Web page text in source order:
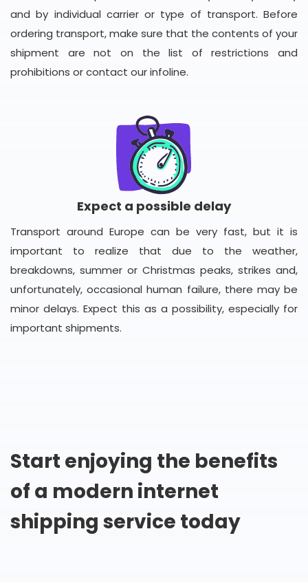
and by individual carrier or type of transport. Before
ordering transport, make sure that the contents of your
shipment are not on the list of restrictions and
prohibitions or contact our infoline.
Expect a possible delay
Transport around Europe can be very fast, but it is
important to realize that due to the weather,
breakdowns, summer or Christmas peaks, strikes and,
unfortunately, occasional human failure, there may be
minor delays. Expect this as a possibility, especially for
important shipments.
Start enjoying the benefits
of a modern internet
shipping service today